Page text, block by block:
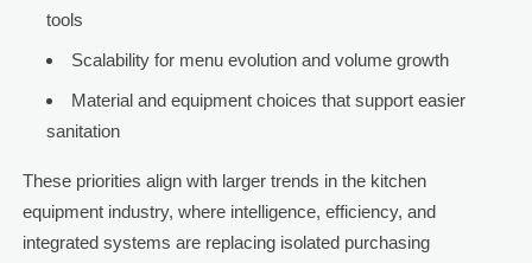
tools
Scalability for menu evolution and volume growth
Material and equipment choices that support easier
sanitation
These priorities align with larger trends in the kitchen
equipment industry, where intelligence, efficiency, and
integrated systems are replacing isolated purchasing